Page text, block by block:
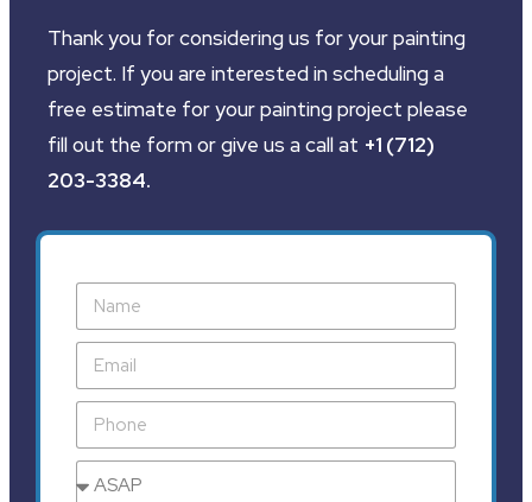
Thank you for considering us for your painting
project. If you are interested in scheduling a
free estimate for your painting project please
fill out the form or give us a call at +1 (712)
203-3384.